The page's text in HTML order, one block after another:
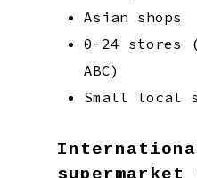
Asian shops
0-24 stores
ABC)
Small local